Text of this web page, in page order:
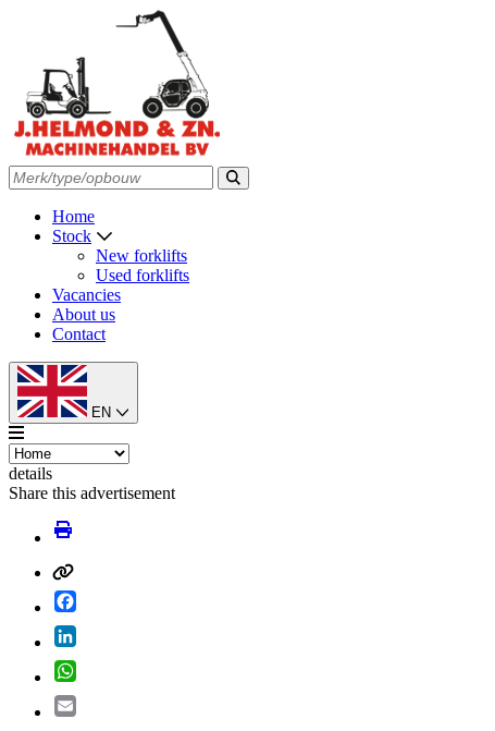
Home
Stock
New forklifts
Used forklifts
Vacancies
About us
Contact
EN
details
Share this advertisement